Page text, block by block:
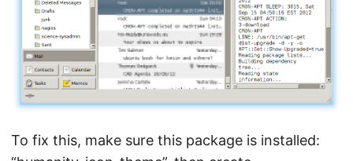
To fix this, make sure this package is installed: